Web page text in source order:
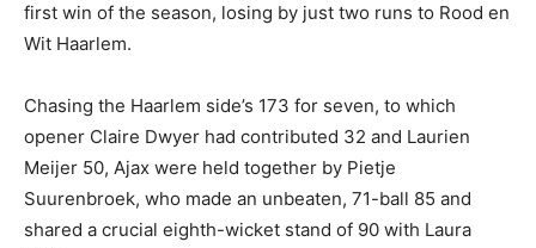
first win of the season, losing by just two runs to Rood en
Wit Haarlem.
Chasing the Haarlem side’s 173 for seven, to which
opener Claire Dwyer had contributed 32 and Laurien
Meijer 50, Ajax were held together by Pietje
Suurenbroek, who made an unbeaten, 71-ball 85 and
shared a crucial eighth-wicket stand of 90 with Laura